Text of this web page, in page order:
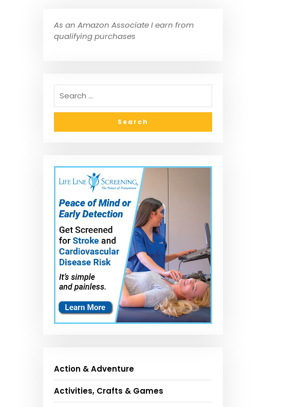
As an Amazon Associate I earn from
qualifying purchases
Action & Adventure
Activities, Crafts & Games